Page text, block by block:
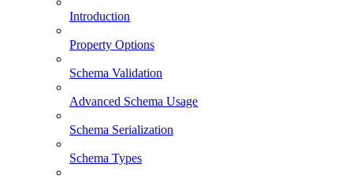
Introduction
Property Options
Schema Validation
Advanced Schema Usage
Schema Serialization
Schema Types